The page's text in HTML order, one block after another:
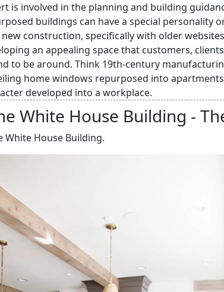
is involved in the planning and building
buildings can have a special personality
construction, specifically with older
an appealing space that customers,
to be around. Think 19th-century
home windows repurposed into
developed into a workplace.
White House Building -
White House Building.